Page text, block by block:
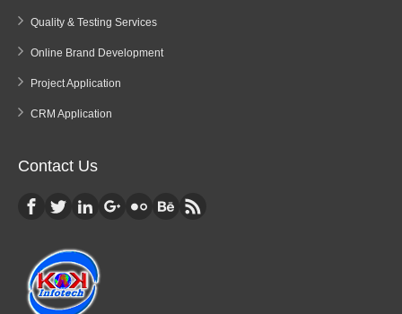
Quality & Testing Services
Online Brand Development
Project Application
CRM Application
Contact Us